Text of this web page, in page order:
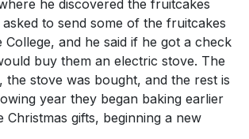
he discovered the fruitcakes
asked to send some of the fruitcakes
and he said if he got a check
buy them an electric stove. The
the stove was bought, and the rest is
year they began baking earlier
gifts, beginning a new